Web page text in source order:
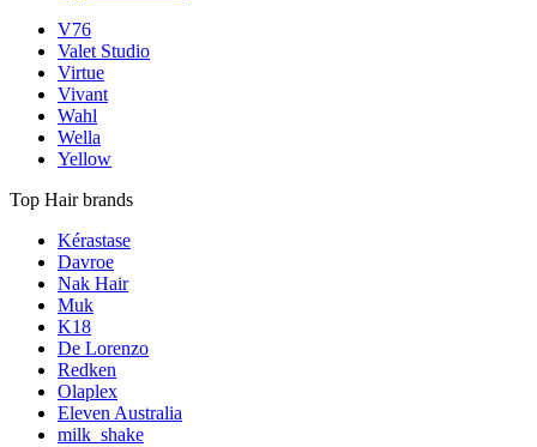
V76
Valet Studio
Virtue
Vivant
Wahl
Wella
Yellow
Top Hair brands
Kérastase
Davroe
Nak Hair
Muk
K18
De Lorenzo
Redken
Olaplex
Eleven Australia
milk_shake